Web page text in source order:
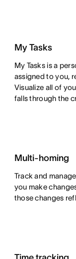
My Tasks
My Tasks is a
assigned to you,
Visualize all of
falls through the
Multi-homing
Track and
you make
those changes